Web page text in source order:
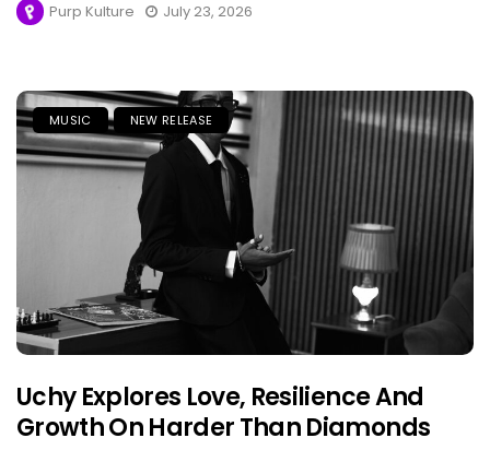
Purp Kulture July 23, 2026
MUSIC NEW RELEASE
Uchy Explores Love, Resilience And
Growth On Harder Than Diamonds